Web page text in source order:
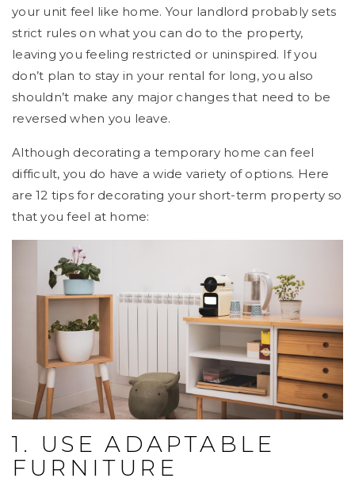
your unit feel like home. Your landlord probably sets
strict rules on what you can do to the property,
leaving you feeling restricted or uninspired. If you
don’t plan to stay in your rental for long, you also
shouldn’t make any major changes that need to be
reversed when you leave.
Although decorating a temporary home can feel
difficult, you do have a wide variety of options. Here
are 12 tips for decorating your short-term property so
that you feel at home:
1. USE ADAPTABLE
FURNITURE